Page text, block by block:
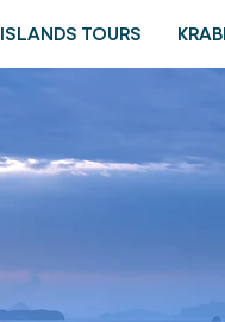
ISLANDS TOURS